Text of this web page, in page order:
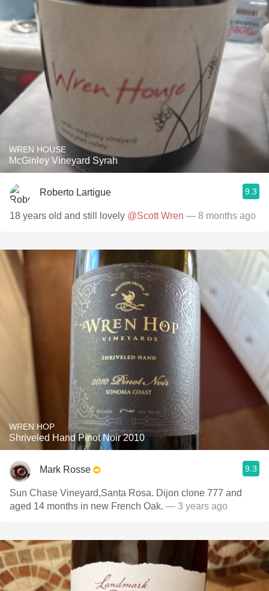
WREN HOUSE
McGinley Vineyard Syrah
Roberto Lartigue 9.3
18 years old and still lovely @Scott Wren — 8 months ago
WREN HOP
Shriveled Hand Pinot Noir 2010
Mark Rosse 9.3
Sun Chase Vineyard,Santa Rosa. Dijon clone 777 and
aged 14 months in new French Oak. — 3 years ago